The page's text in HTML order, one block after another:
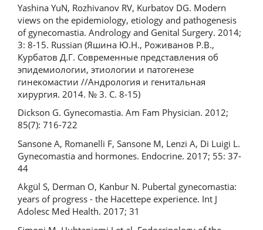
Yashina YuN, Rozhivanov RV, Kurbatov DG. Modern
views on the epidemiology, etiology and pathogenesis
of gynecomastia. Andrology and Genital Surgery. 2014;
3: 8-15. Russian (Яшина Ю.Н., Роживанов Р.В.,
Курбатов Д.Г. Современные представления об
эпидемиологии, этиологии и патогенезе
гинекомастии //Андрология и генитальная
хирургия. 2014. № 3. С. 8-15)
Dickson G. Gynecomastia. Am Fam Physician. 2012;
85(7): 716-722
Sansone A, Romanelli F, Sansone M, Lenzi A, Di Luigi L.
Gynecomastia and hormones. Endocrine. 2017; 55: 37-
44
Akgül S, Derman O, Kanbur N. Pubertal gynecomastia:
years of progress - the Hacettepe experience. Int J
Adolesc Med Health. 2017; 31